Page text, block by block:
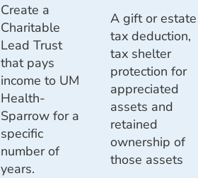
Create a
Charitable
Lead Trust
that pays
income to UM
Health-
Sparrow for a
specific
number of
years.
A gift or estate
tax deduction,
tax shelter
protection for
appreciated
assets and
retained
ownership of
those assets